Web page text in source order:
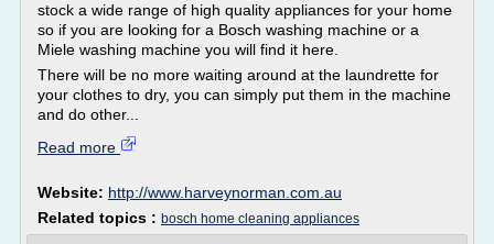
stock a wide range of high quality appliances for your home
so if you are looking for a Bosch washing machine or a
Miele washing machine you will find it here.
There will be no more waiting around at the laundrette for
your clothes to dry, you can simply put them in the machine
and do other...
Read more
Website: http://www.harveynorman.com.au
Related topics : bosch home cleaning appliances